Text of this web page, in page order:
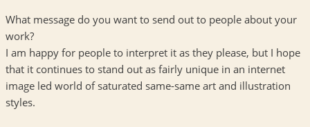
What message do you want to send out to people about your
work?
I am happy for people to interpret it as they please, but I hope
that it continues to stand out as fairly unique in an internet
image led world of saturated same-same art and illustration
styles.